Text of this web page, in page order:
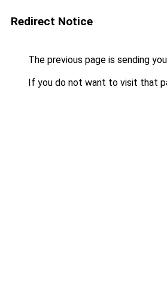
Redirect Notice
The previous page is sending
If you do not want to visit that